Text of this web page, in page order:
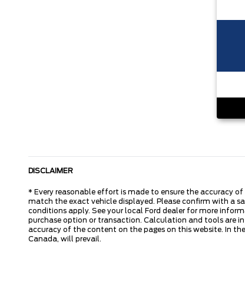
DISCLAIMER
* Every reasonable effort is made to ensure the accuracy
match the exact vehicle displayed. Please confirm with a
conditions apply. See your local Ford dealer for more
purchase option or transaction. Calculation and tools are
accuracy of the content on the pages on this website. In
Canada, will prevail.